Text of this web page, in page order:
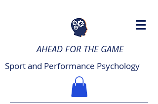
AHEAD FOR THE GAME
Sport and Performance Psychology